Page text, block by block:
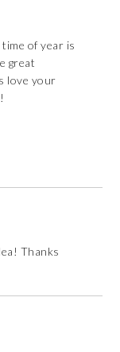
of year is
great
love your
Thanks